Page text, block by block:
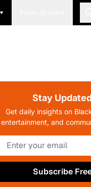
Stay
Get daily insights on
entertainment, and
Subscribe